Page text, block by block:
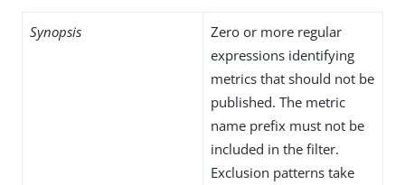
Synopsis
Zero or more regular
expressions identifying
metrics that should not be
published. The metric
name prefix must not be
included in the filter.
Exclusion patterns take